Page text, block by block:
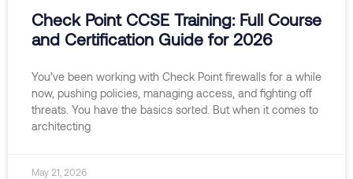
Check Point CCSE Training: Full Course
and Certification Guide for 2026
You’ve been working with Check Point firewalls for a while
now, pushing policies, managing access, and fighting off
threats. You have the basics sorted. But when it comes to
architecting
May 21, 2026